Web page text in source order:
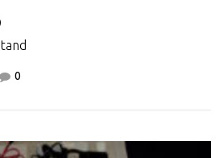
0